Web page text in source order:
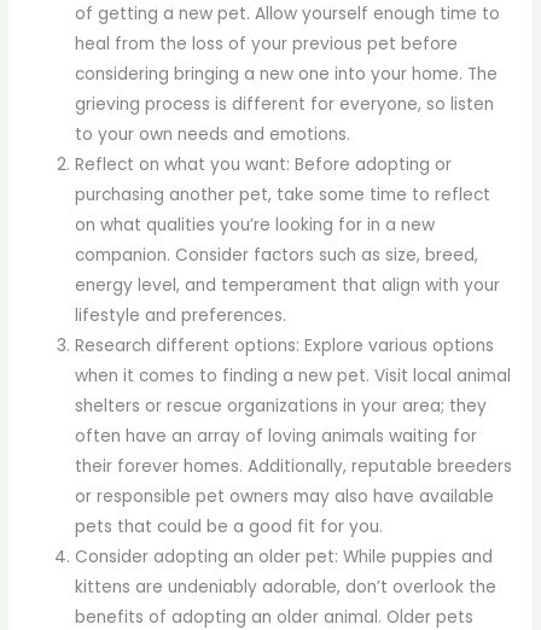
of getting a new pet. Allow yourself enough time to
heal from the loss of your previous pet before
considering bringing a new one into your home. The
grieving process is different for everyone, so listen
to your own needs and emotions.
Reflect on what you want: Before adopting or
purchasing another pet, take some time to reflect
on what qualities you’re looking for in a new
companion. Consider factors such as size, breed,
energy level, and temperament that align with your
lifestyle and preferences.
Research different options: Explore various options
when it comes to finding a new pet. Visit local animal
shelters or rescue organizations in your area; they
often have an array of loving animals waiting for
their forever homes. Additionally, reputable breeders
or responsible pet owners may also have available
pets that could be a good fit for you.
Consider adopting an older pet: While puppies and
kittens are undeniably adorable, don’t overlook the
benefits of adopting an older animal. Older pets